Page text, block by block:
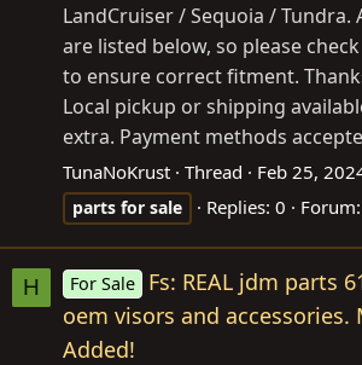
LandCruiser / Sequoia / Tundra.
are listed below, so please
to ensure correct fitment.
Local pickup or shipping
extra. Payment methods
TunaNoKrust Thread Feb 25,
parts for sale Replies: 0 Forum:
H For Sale
Fs: REAL jdm parts
oem visors and accessories.
Added!